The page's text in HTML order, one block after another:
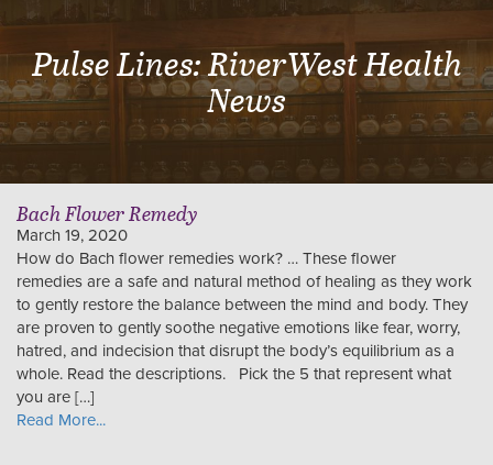
Pulse Lines: RiverWest Health
News
Bach Flower Remedy
March 19, 2020
How do Bach flower remedies work? … These flower
remedies are a safe and natural method of healing as they work
to gently restore the balance between the mind and body. They
are proven to gently soothe negative emotions like fear, worry,
hatred, and indecision that disrupt the body’s equilibrium as a
whole. Read the descriptions. Pick the 5 that represent what
you are […]
Read More...